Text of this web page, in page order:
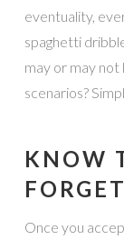
eventuality,
spaghetti
may or may
scenarios?
KNOW
Once you